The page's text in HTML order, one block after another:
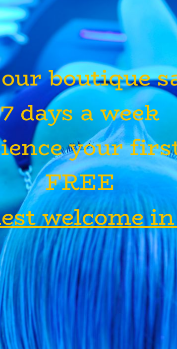
boutique
7 days a week
your
FREE
welcome